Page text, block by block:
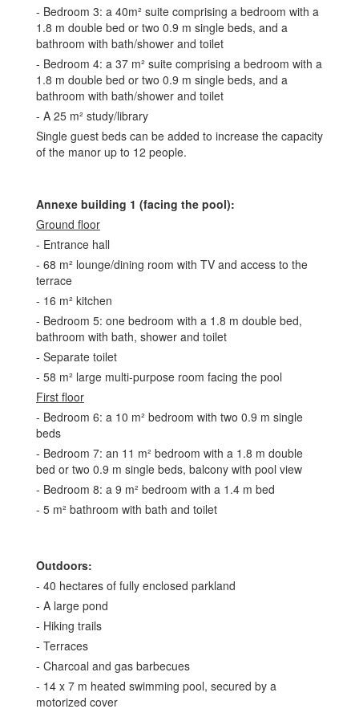
- Bedroom 3: a 40m² suite comprising a bedroom with a
1.8 m double bed or two 0.9 m single beds, and a
bathroom with bath/shower and toilet
- Bedroom 4: a 37 m² suite comprising a bedroom with a
1.8 m double bed or two 0.9 m single beds, and a
bathroom with bath/shower and toilet
- A 25 m² study/library
Single guest beds can be added to increase the capacity
of the manor up to 12 people.
Annexe building 1 (facing the pool):
Ground floor
- Entrance hall
- 68 m² lounge/dining room with TV and access to the
terrace
- 16 m² kitchen
- Bedroom 5: one bedroom with a 1.8 m double bed,
bathroom with bath, shower and toilet
- Separate toilet
- 58 m² large multi-purpose room facing the pool
First floor
- Bedroom 6: a 10 m² bedroom with two 0.9 m single
beds
- Bedroom 7: an 11 m² bedroom with a 1.8 m double
bed or two 0.9 m single beds, balcony with pool view
- Bedroom 8: a 9 m² bedroom with a 1.4 m bed
- 5 m² bathroom with bath and toilet
Outdoors:
- 40 hectares of fully enclosed parkland
- A large pond
- Hiking trails
- Terraces
- Charcoal and gas barbecues
- 14 x 7 m heated swimming pool, secured by a
motorized cover